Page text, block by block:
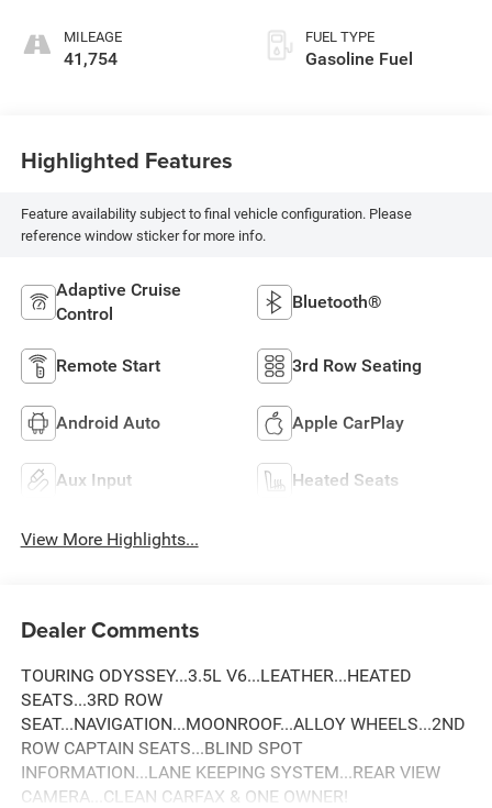
MILEAGE
41,754
FUEL TYPE
Gasoline Fuel
Highlighted Features
Feature availability subject to final vehicle configuration. Please
reference window sticker for more info.
Adaptive Cruise
Control
Bluetooth®
Remote Start 3rd Row Seating
Android Auto Apple CarPlay
Aux Input Heated Seats
View More Highlights...
Dealer Comments
TOURING ODYSSEY...3.5L V6...LEATHER...HEATED
SEATS...3RD ROW
SEAT...NAVIGATION...MOONROOF...ALLOY WHEELS...2ND
ROW CAPTAIN SEATS...BLIND SPOT
INFORMATION...LANE KEEPING SYSTEM...REAR VIEW
CAMERA...CLEAN CARFAX & ONE OWNER!